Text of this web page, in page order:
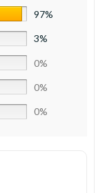
97%
3%
0%
0%
0%